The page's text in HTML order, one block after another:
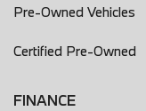
Pre-Owned Vehicles
Certified Pre-Owned
FINANCE